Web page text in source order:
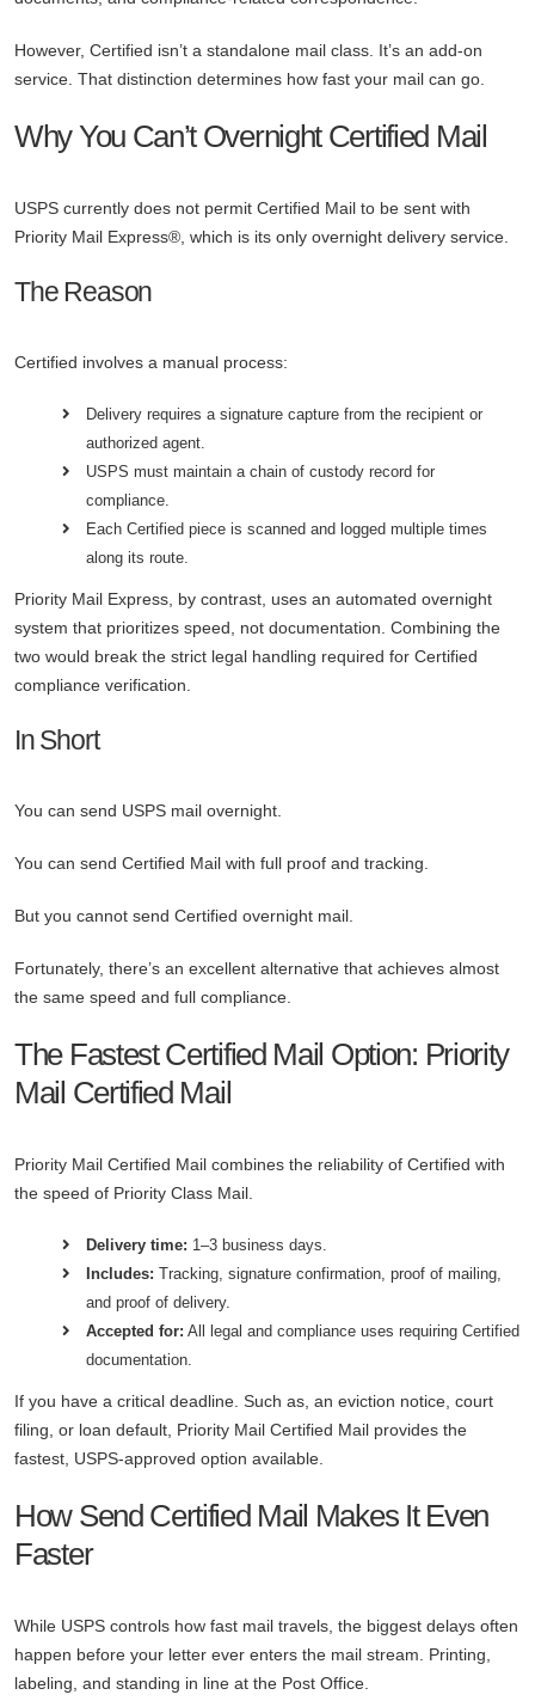
However, Certified isn’t a standalone mail class. It’s an add-on
service. That distinction determines how fast your mail can go.
Why You Can’t Overnight Certified Mail
USPS currently does not permit Certified Mail to be sent with
Priority Mail Express®, which is its only overnight delivery service.
The Reason
Certified involves a manual process:
Delivery requires a signature capture from the recipient or
authorized agent.
USPS must maintain a chain of custody record for
compliance.
Each Certified piece is scanned and logged multiple times
along its route.
Priority Mail Express, by contrast, uses an automated overnight
system that prioritizes speed, not documentation. Combining the
two would break the strict legal handling required for Certified
compliance verification.
In Short
You can send USPS mail overnight.
You can send Certified Mail with full proof and tracking.
But you cannot send Certified overnight mail.
Fortunately, there’s an excellent alternative that achieves almost
the same speed and full compliance.
The Fastest Certified Mail Option: Priority
Mail Certified Mail
Priority Mail Certified Mail combines the reliability of Certified with
the speed of Priority Class Mail.
Delivery time: 1–3 business days.
Includes: Tracking, signature confirmation, proof of mailing,
and proof of delivery.
Accepted for: All legal and compliance uses requiring Certified
documentation.
If you have a critical deadline. Such as, an eviction notice, court
filing, or loan default, Priority Mail Certified Mail provides the
fastest, USPS-approved option available.
How Send Certified Mail Makes It Even
Faster
While USPS controls how fast mail travels, the biggest delays often
happen before your letter ever enters the mail stream. Printing,
labeling, and standing in line at the Post Office.